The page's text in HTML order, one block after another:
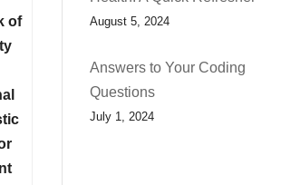
of
August 5, 2024
Answers to Your Coding
Questions
July 1, 2024